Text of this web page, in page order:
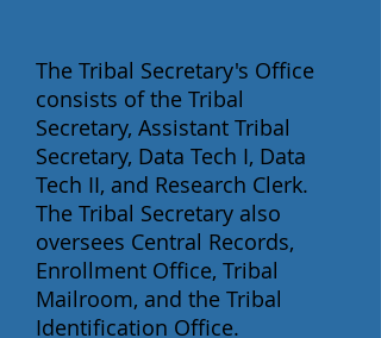
The Tribal Secretary's Office
consists of the Tribal
Secretary, Assistant Tribal
Secretary, Data Tech I, Data
Tech II, and Research Clerk.
The Tribal Secretary also
oversees Central Records,
Enrollment Office, Tribal
Mailroom, and the Tribal
Identification Office.